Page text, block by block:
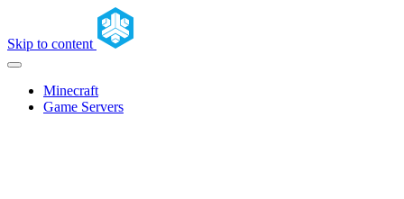
Skip to content
Minecraft
Game Servers